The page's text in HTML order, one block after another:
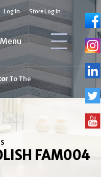
Log In Store Log In
Menu
To The
FAM004